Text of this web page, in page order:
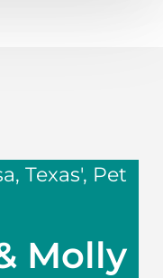
Texas', Pet
Molly